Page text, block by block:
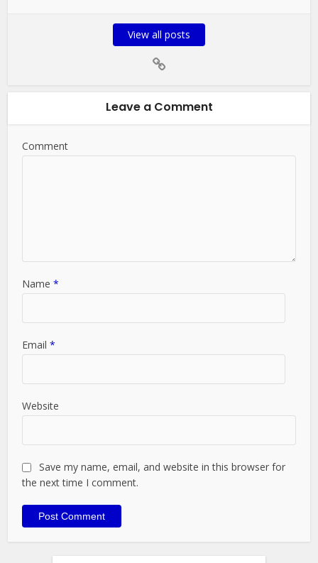
View all posts
Leave a Comment
Comment
Name*
Email*
Website
Save my name, email, and website in this browser for
the next time I comment.